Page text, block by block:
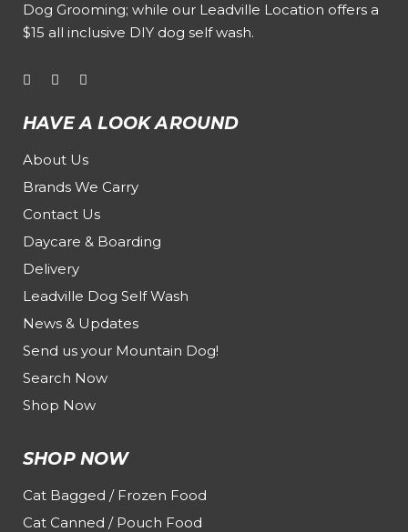
Dog Grooming; while our Leadville Location offers a
$15 all inclusive DIY dog self wash.
HAVE A LOOK AROUND
About Us
Brands We Carry
Contact Us
Daycare & Boarding
Delivery
Leadville Dog Self Wash
News & Updates
Send us your Mountain Dog!
Search Now
Shop Now
SHOP NOW
Cat Bagged / Frozen Food
Cat Canned / Pouch Food